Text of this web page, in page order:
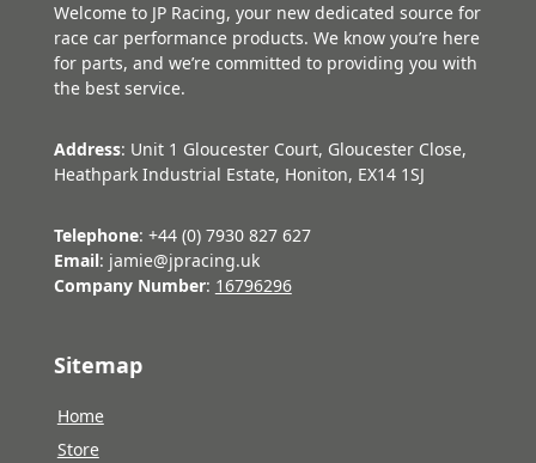
Welcome to JP Racing, your new dedicated source for
race car performance products. We know you’re here
for parts, and we’re committed to providing you with
the best service.
Address: Unit 1 Gloucester Court, Gloucester Close,
Heathpark Industrial Estate, Honiton, EX14 1SJ
Telephone: +44 (0) 7930 827 627
Email: jamie@jpracing.uk
Company Number: 16796296
Sitemap
Home
Store